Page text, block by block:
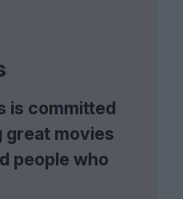
is committed
great movies
people who